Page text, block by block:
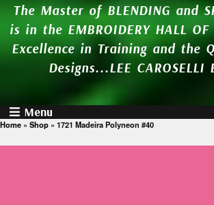
The Master of BLENDING and
is in the EMBROIDERY HALL
Excellence in Training and the
Designs...LEE CAROSELLI
Menu
Home » Shop » 1721 Madeira Polyneon #40